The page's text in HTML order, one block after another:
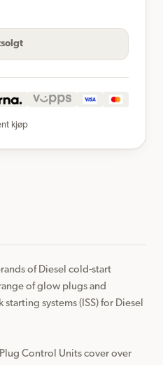
kjøp
of Diesel cold-start
of glow plugs and
systems (ISS) for Diesel
Control Units cover over